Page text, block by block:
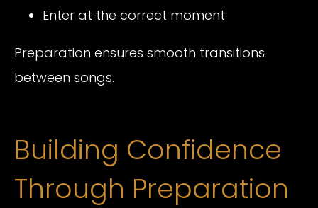
Enter at the correct moment
Preparation ensures smooth transitions
between songs.
Building Confidence
Through Preparation